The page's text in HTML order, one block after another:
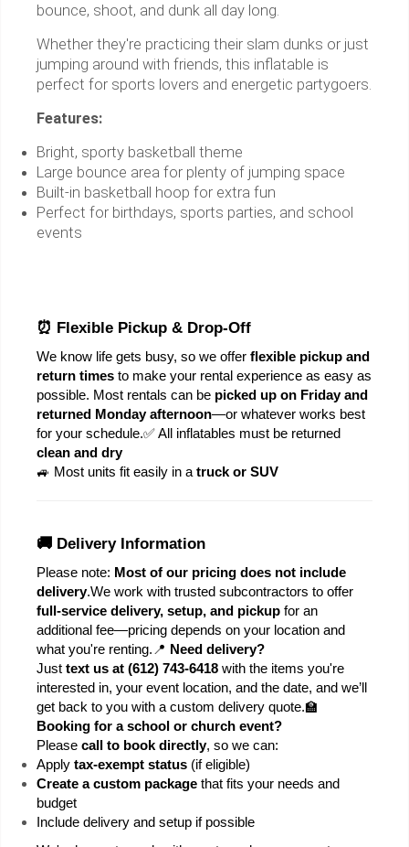
bounce, shoot, and dunk all day long.
Whether they're practicing their slam dunks or just
jumping around with friends, this inflatable is
perfect for sports lovers and energetic partygoers.
Features:
Bright, sporty basketball theme
Large bounce area for plenty of jumping space
Built-in basketball hoop for extra fun
Perfect for birthdays, sports parties, and school
events
⏰ Flexible Pickup & Drop-Off
We know life gets busy, so we offer flexible pickup and
return times to make your rental experience as easy as
possible. Most rentals can be picked up on Friday and
returned Monday afternoon—or whatever works best
for your schedule.
clean and dry
🚙 Most units fit easily in a truck or SUV
🚚 Delivery Information
Please note: Most of our pricing does not include
delivery.
full-service delivery, setup, and pickup for an
additional fee—pricing depends on your location and
what you're renting. 📍 Need delivery?
Just text us at (612) 743-6418 with the items you're
interested in, your event location, and the date, and we’ll
get back to you with a custom delivery quote.
Booking for a school or church event?
Please call to book directly, so we can:
Apply tax-exempt status (if eligible)
Create a custom package that fits your needs and
budget
Include delivery and setup if possible